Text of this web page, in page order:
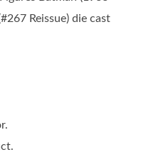
Reissue) die cast